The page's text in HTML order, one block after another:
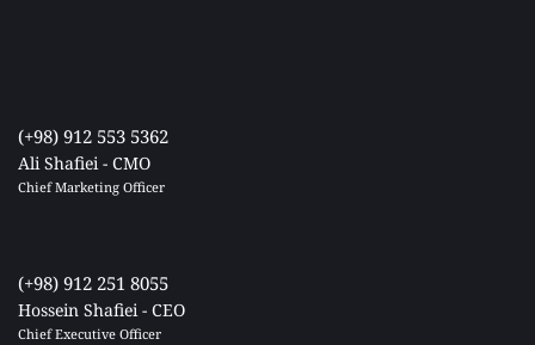
(+98) 912 553 5362
Ali Shafiei - CMO
Chief Marketing Officer
(+98) 912 251 8055
Hossein Shafiei - CEO
Chief Executive Officer